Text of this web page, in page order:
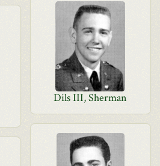
Dils III, Sherman